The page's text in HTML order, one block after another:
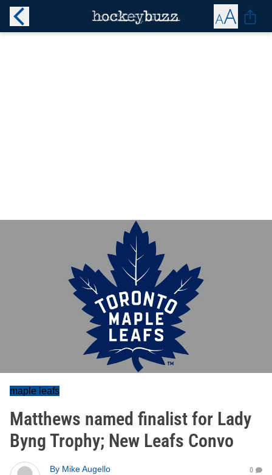
maple leafs
Matthews named finalist for Lady
Byng Trophy; New Leafs Convo
By Mike Augello
0